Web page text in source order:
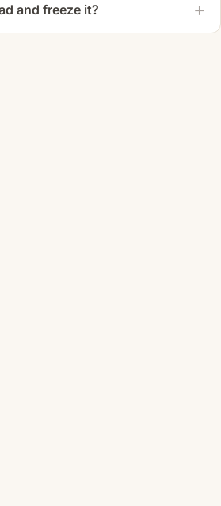
and freeze it?